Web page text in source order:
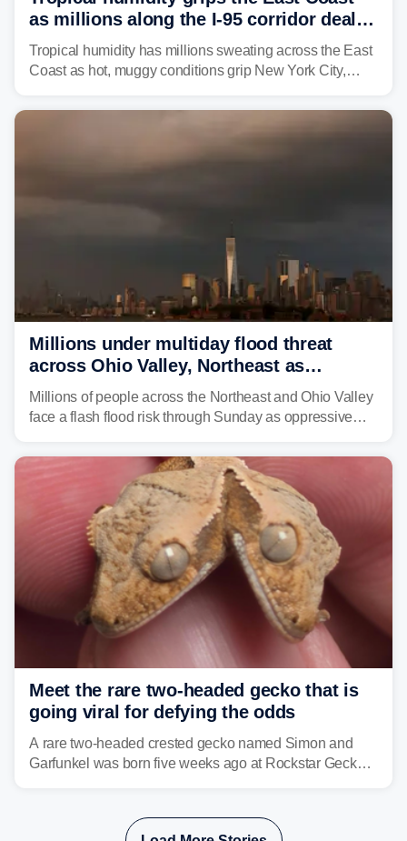
as millions along the I-95 corridor deal
with intense summer heat
Tropical humidity has millions sweating across the East
Coast as hot, muggy conditions grip New York City,
sight.
Millions under multiday flood threat
across Ohio Valley, Northeast as
sweltering heat fuels summer storms
Millions of people across the Northeast and Ohio Valley
face a flash flood risk through Sunday as oppressive
already waterlogged region.
Meet the rare two-headed gecko that is
going viral for defying the odds
A rare two-headed crested gecko named Simon and
Garfunkel was born five weeks ago at Rockstar Geckos